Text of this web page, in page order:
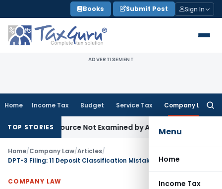
to
content
Books Submit Post Sign In
ADVERTISEMENT
Home Income Tax Budget Service Tax Company Law
Menu
Home
Income Tax
TOP STORIES
Source Not Examined by AO: ITAT Delhi Income Tax
Home/Company Law/Articles/
COMPANY LAW